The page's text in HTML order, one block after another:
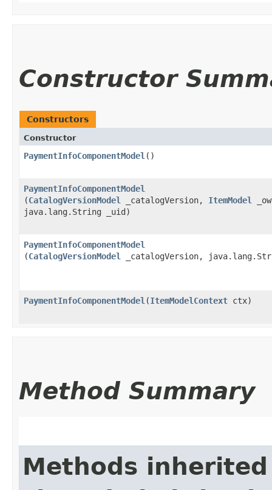
Constructor
Constructors
Constructor
PaymentInfoComponentModel ()
PaymentInfoComponentModel
(CatalogVersionModel _catalogVersion, ItemModel
java.lang.String _uid)
PaymentInfoComponentModel
(CatalogVersionModel _catalogVersion,
PaymentInfoComponentModel ​(ItemModelContext ctx)
Method Summary
Methods